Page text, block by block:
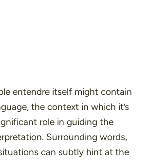
entendre itself might contain
the context in which it’s
role in guiding the
Surrounding words,
can subtly hint at the